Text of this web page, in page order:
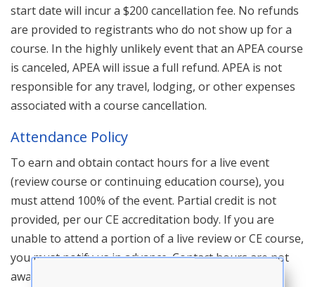
start date will incur a $200 cancellation fee. No refunds
are provided to registrants who do not show up for a
course. In the highly unlikely event that an APEA course
is canceled, APEA will issue a full refund. APEA is not
responsible for any travel, lodging, or other expenses
associated with a course cancellation.
Attendance Policy
To earn and obtain contact hours for a live event
(review course or continuing education course), you
must attend 100% of the event. Partial credit is not
provided, per our CE accreditation body. If you are
unable to attend a portion of a live review or CE course,
you must notify us in advance. Contact hours are not
awarded for any portion of a course that is missed.